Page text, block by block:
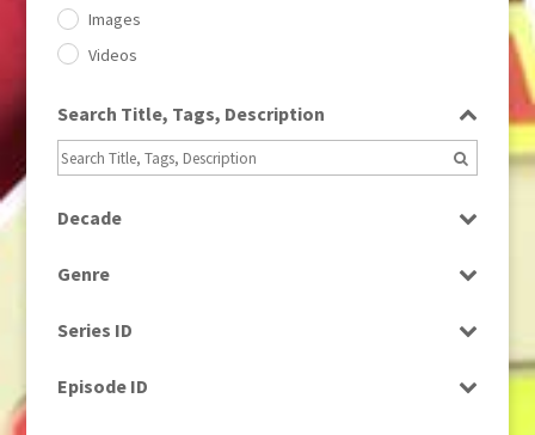
Images
Videos
Search Title, Tags, Description
Decade
1960
1960s
1980 (1)
Genre
Current Affairs
Drama
Series ID
Episode ID